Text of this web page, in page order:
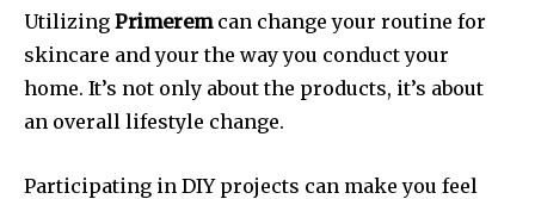
Utilizing Primeremcan change your routine for
skincare and your the way you conduct your
home. It’s not only about the products, it’s about
an overall lifestyle change.
Participating in DIY projects can make you feel